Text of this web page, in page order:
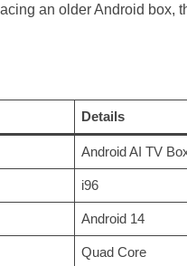
an older Android box,
Details
Android AI TV
i96
Android 14
Quad Core